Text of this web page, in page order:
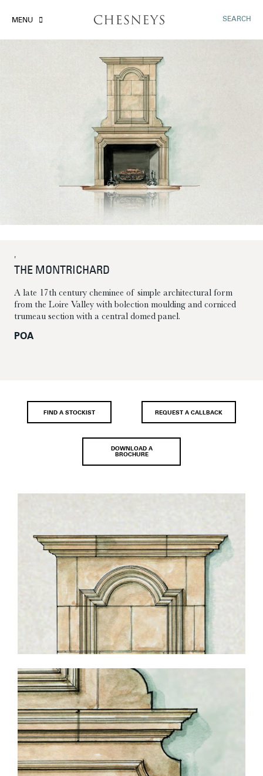
MENU SEARCH
'
THE MONTRICHARD
A late 17th century cheminee of simple architectural form
from the Loire Valley with bolection moulding and corniced
trumeau section with a central domed panel.
POA
FIND A STOCKIST REQUEST A CALLBACK
DOWNLOAD A
BROCHURE